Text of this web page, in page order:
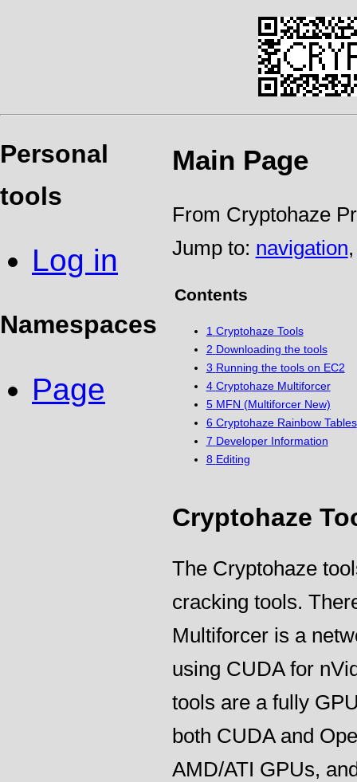
Main Page
From Cryptohaze
Jump to: navigation
Contents
1 Cryptohaze Tools
2 Downloading the tools
3 Running the tools on EC2
4 Cryptohaze Multiforcer
5 MFN (Multiforcer New)
6 Cryptohaze Rainbow Tables
7 Developer Information
8 Editing
Cryptohaze
The Cryptohaze
cracking tools.
Multiforcer is a
using CUDA for
tools are a fully
both CUDA and
AMD/ATI GPUs,
Personal
tools
Log in
Namespaces
Page